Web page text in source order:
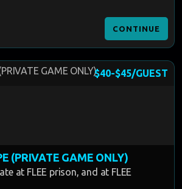
CONTINUE
$40-$45/GUEST
(PRIVATE GAME ONLY)
at FLEE prison, and at FLEE